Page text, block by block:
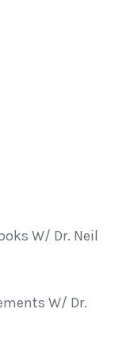
W/ Dr. Neil
W/ Dr.